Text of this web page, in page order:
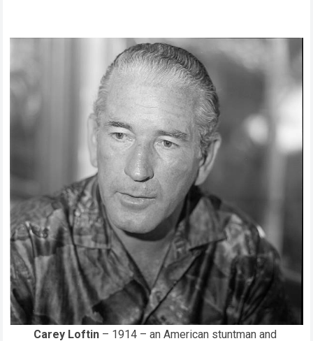
Carey Loftin – 1914 – an American stuntman and